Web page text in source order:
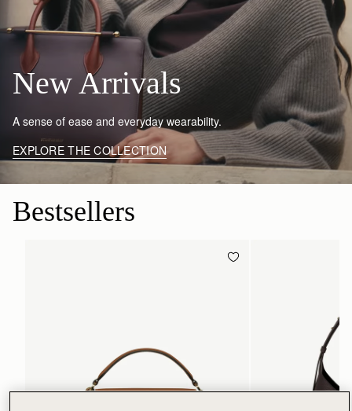
New Arrivals
A sense of ease and everyday wearability.
EXPLORE THE COLLECTION
Bestsellers